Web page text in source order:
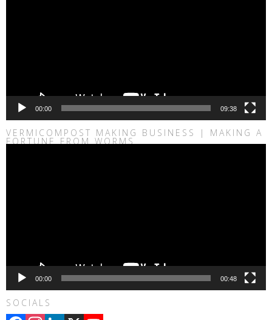
00:00 09:38
VERMICOMPOST MAKING BUSINESS | MAKING A
FORTUNE FROM WORMS
00:00 00:48
SOCIALS